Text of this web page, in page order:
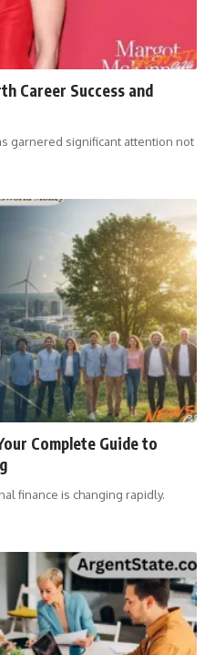
Career Success and
garnered significant attention not
Complete Guide to
finance is changing rapidly.